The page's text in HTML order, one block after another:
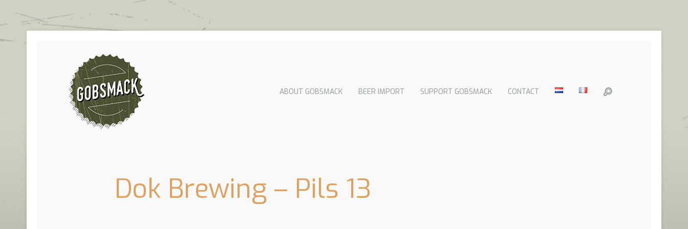
ABOUT GOBSMACK BEER IMPORT SUPPORT GOBSMACK CONTACT
Dok Brewing – Pils 13